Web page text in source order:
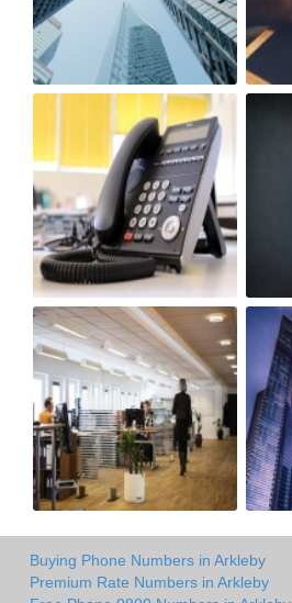
Buying Phone Numbers in Arkleby
Premium Rate Numbers in Arkleby